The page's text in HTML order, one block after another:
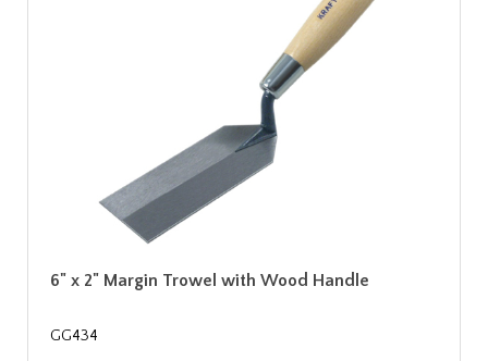
6" x 2" Margin Trowel with Wood Handle
GG434